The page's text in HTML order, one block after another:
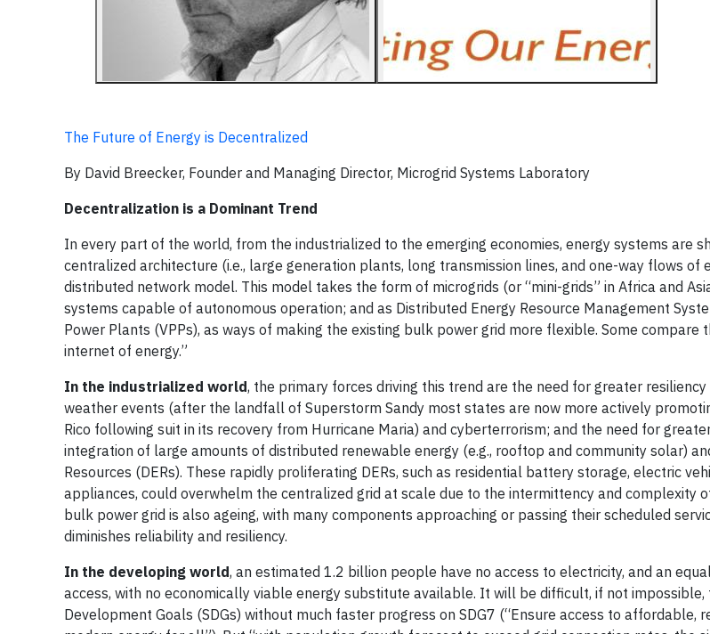
The Future of Energy is Decentralized
By David Breecker, Founder and Managing Director, Microgrid Systems Laboratory
Decentralization is a Dominant Trend
In every part of the world, from the industrialized to the emerging economies, energy systems are
centralized architecture (i.e., large generation plants, long transmission lines, and one-way flows of
distributed network model. This model takes the form of microgrids (or “mini-grids” in Africa and
systems capable of autonomous operation; and as Distributed Energy Resource Management
Power Plants (VPPs), as ways of making the existing bulk power grid more flexible. Some compare
internet of energy.”
In the industrialized world, the primary forces driving this trend are the need for greater
weather events (after the landfall of Superstorm Sandy most states are now more actively
Rico following suit in its recovery from Hurricane Maria) and cyberterrorism; and the need for
integration of large amounts of distributed renewable energy (e.g., rooftop and community solar)
Resources (DERs). These rapidly proliferating DERs, such as residential battery storage, electric
appliances, could overwhelm the centralized grid at scale due to the intermittency and complexity
bulk power grid is also ageing, with many components approaching or passing their scheduled
diminishes reliability and resiliency.
In the developing world, an estimated 1.2 billion people have no access to electricity, and an
access, with no economically viable energy substitute available. It will be difficult, if not impossible,
Development Goals (SDGs) without much faster progress on SDG7 (“Ensure access to affordable,